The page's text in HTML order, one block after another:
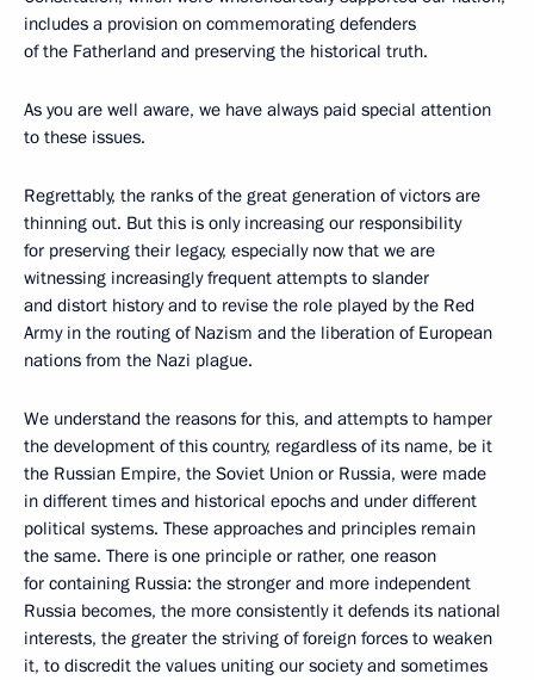
includes a provision on commemorating defenders
of the Fatherland and preserving the historical truth.
As you are well aware, we have always paid special attention
to these issues.
Regrettably, the ranks of the great generation of victors are
thinning out. But this is only increasing our responsibility
for preserving their legacy, especially now that we are
witnessing increasingly frequent attempts to slander
and distort history and to revise the role played by the Red
Army in the routing of Nazism and the liberation of European
nations from the Nazi plague.
We understand the reasons for this, and attempts to hamper
the development of this country, regardless of its name, be it
the Russian Empire, the Soviet Union or Russia, were made
in different times and historical epochs and under different
political systems. These approaches and principles remain
the same. There is one principle or rather, one reason
for containing Russia: the stronger and more independent
Russia becomes, the more consistently it defends its national
interests, the greater the striving of foreign forces to weaken
it, to discredit the values uniting our society and sometimes